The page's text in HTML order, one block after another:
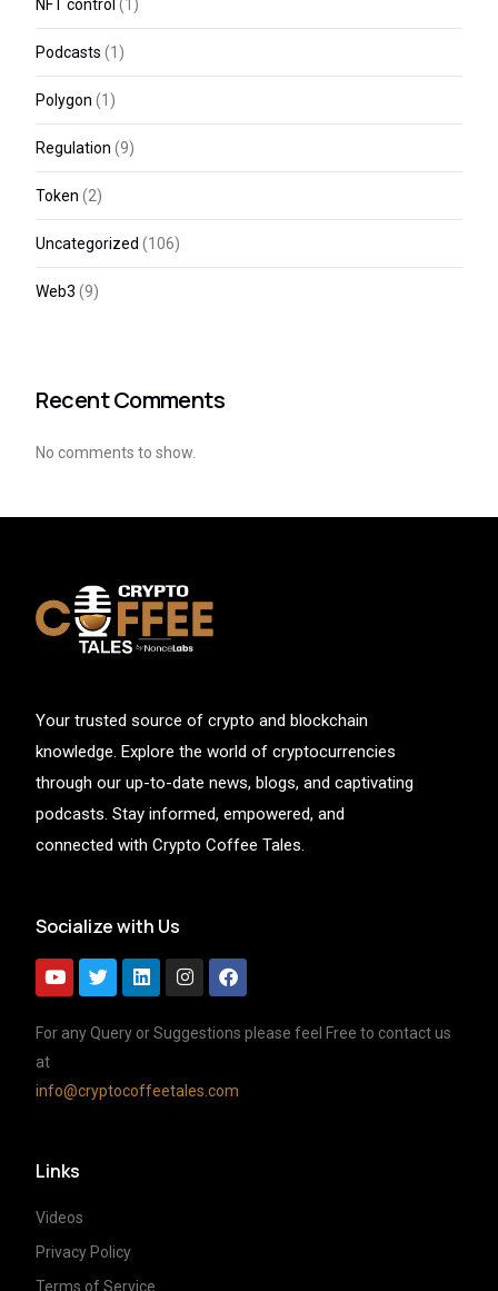
NFT control (1)
Podcasts (1)
Polygon (1)
Regulation (9)
Token (2)
Uncategorized (106)
Web3 (9)
Recent Comments
No comments to show.
Your trusted source of crypto and blockchain
knowledge. Explore the world of cryptocurrencies
through our up-to-date news, blogs, and captivating
podcasts. Stay informed, empowered, and
connected with Crypto Coffee Tales.
Socialize with Us
For any Query or Suggestions please feel Free to contact us
at
info@cryptocoffeetales.com
Links
Videos
Privacy Policy
Terms of Service